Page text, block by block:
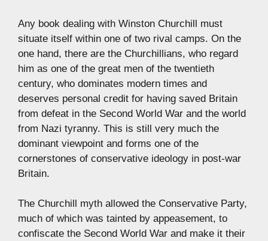
Any book dealing with Winston Churchill must
situate itself within one of two rival camps. On the
one hand, there are the Churchillians, who regard
him as one of the great men of the twentieth
century, who dominates modern times and
deserves personal credit for having saved Britain
from defeat in the Second World War and the world
from Nazi tyranny. This is still very much the
dominant viewpoint and forms one of the
cornerstones of conservative ideology in post-war
Britain.
The Churchill myth allowed the Conservative Party,
much of which was tainted by appeasement, to
confiscate the Second World War and make it their